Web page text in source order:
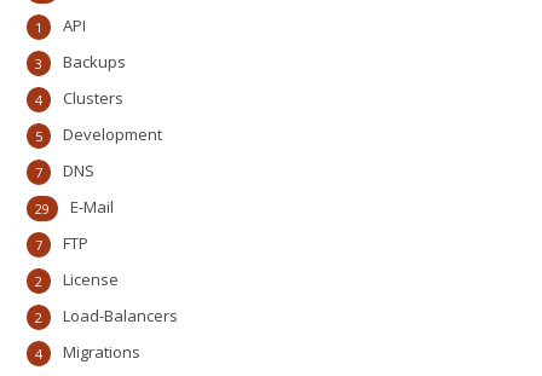
API
1
Backups
3
Clusters
4
Development
5
DNS
7
E-Mail
29
FTP
7
License
2
Load-Balancers
2
Migrations
4